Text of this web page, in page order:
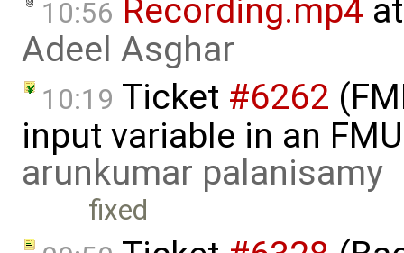
10:56 Recording.mp4
Adeel Asghar
10:19 Ticket #6262
input variable in an
arunkumar palanisamy
fixed